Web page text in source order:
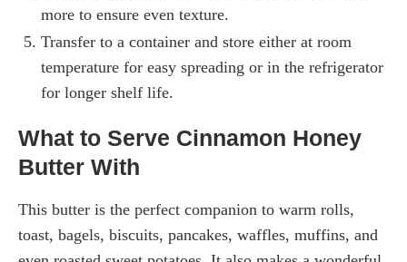
more to ensure even texture.
Transfer to a container and store either at room
temperature for easy spreading or in the refrigerator
for longer shelf life.
What to Serve Cinnamon Honey
Butter With
This butter is the perfect companion to warm rolls,
toast, bagels, biscuits, pancakes, waffles, muffins, and